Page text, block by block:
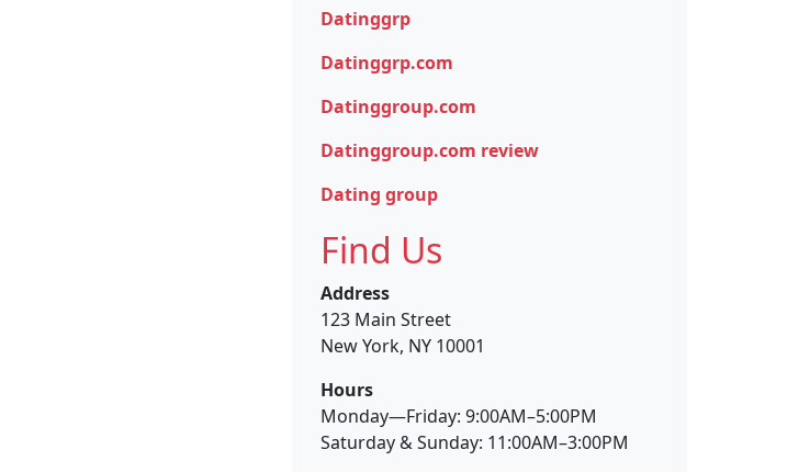
Datinggrp
Datinggrp.com
Datinggroup.com
Datinggroup.com review
Dating group
Find Us
Address
123 Main Street
New York, NY 10001
Hours
Monday—Friday: 9:00AM–5:00PM
Saturday & Sunday: 11:00AM–3:00PM